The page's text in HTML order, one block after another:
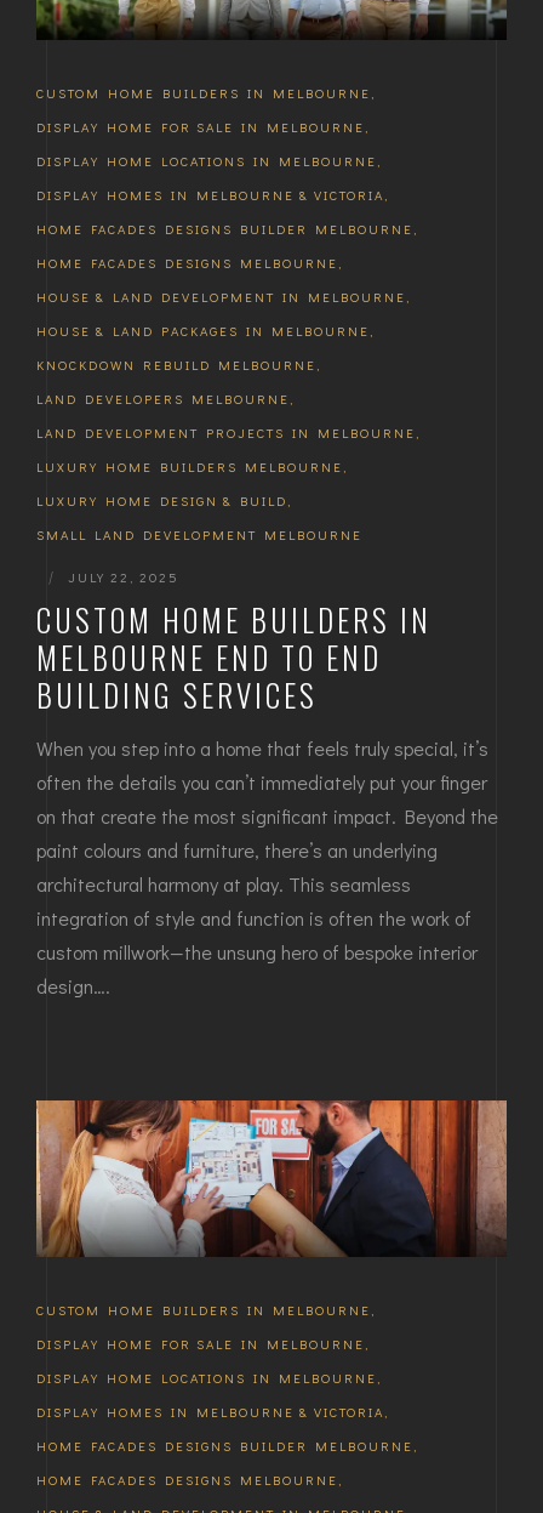
CUSTOM HOME BUILDERS IN MELBOURNE
DISPLAY HOME FOR SALE IN MELBOURNE
DISPLAY HOME LOCATIONS IN MELBOURNE
DISPLAY HOMES IN MELBOURNE & VICTORIA
HOME FACADES DESIGNS BUILDER MELBOURNE
HOME FACADES DESIGNS MELBOURNE
HOUSE & LAND DEVELOPMENT IN MELBOURNE
HOUSE & LAND PACKAGES IN MELBOURNE
KNOCKDOWN REBUILD MELBOURNE
LAND DEVELOPERS MELBOURNE
LAND DEVELOPMENT PROJECTS IN MELBOURNE
LUXURY HOME BUILDERS MELBOURNE
LUXURY HOME DESIGN & BUILD
SMALL LAND DEVELOPMENT MELBOURNE
| JULY 22, 2025
CUSTOM HOME BUILDERS IN
MELBOURNE END TO END
BUILDING SERVICES
When you step into a home that feels truly special, it’s
often the details you can’t immediately put your finger
on that create the most significant impact. Beyond the
paint colours and furniture, there’s an underlying
architectural harmony at play. This seamless
integration of style and function is often the work of
custom millwork—the unsung hero of bespoke interior
design….
CUSTOM HOME BUILDERS IN MELBOURNE ,
DISPLAY HOME FOR SALE IN MELBOURNE ,
DISPLAY HOME LOCATIONS IN MELBOURNE ,
DISPLAY HOMES IN MELBOURNE & VICTORIA ,
HOME FACADES DESIGNS BUILDER MELBOURNE ,
HOME FACADES DESIGNS MELBOURNE ,